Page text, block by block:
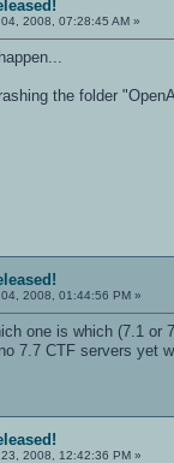
2008, 07:28:45 AM »
the folder
2008, 01:44:56 PM »
one is which (7.1 or
7.7 CTF servers yet
2008, 12:42:36 PM »